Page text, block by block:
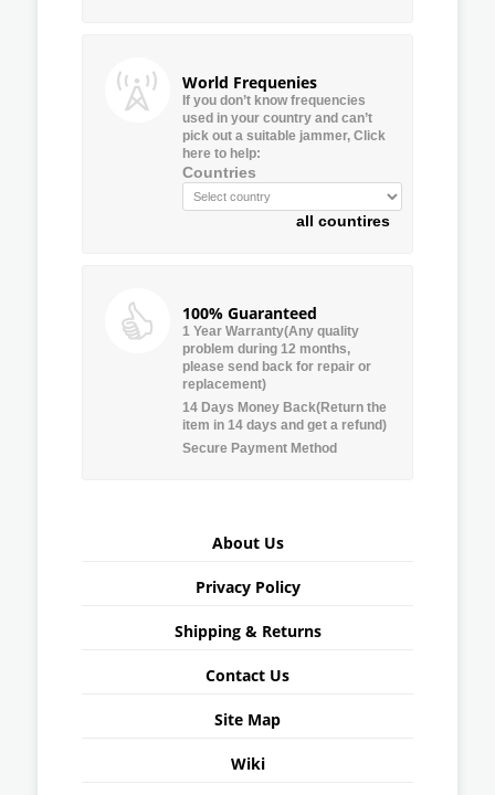
World Frequenies
If you don’t know frequencies
used in your country and can’t
pick out a suitable jammer, Click
here to help:
Countries
all countires
100% Guaranteed
1 Year Warranty(Any quality
problem during 12 months,
please send back for repair or
replacement)
14 Days Money Back(Return the
item in 14 days and get a refund)
Secure Payment Method
About Us
Privacy Policy
Shipping & Returns
Contact Us
Site Map
Wiki